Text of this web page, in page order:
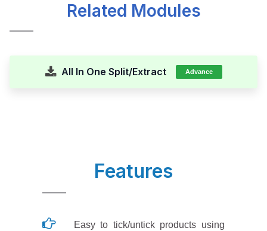
Related Modules
All In One Split/Extract Advance
Features
Easy to tick/untick products using